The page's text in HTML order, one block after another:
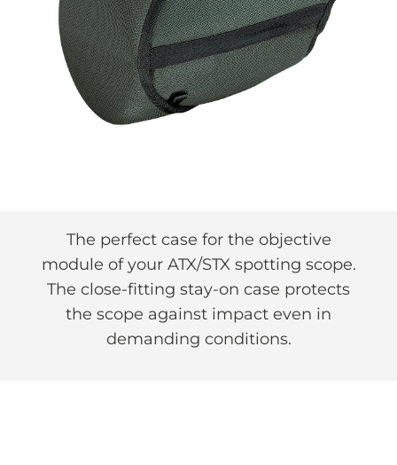
The perfect case for the objective
module of your ATX/STX spotting scope.
The close-fitting stay-on case protects
the scope against impact even in
demanding conditions.